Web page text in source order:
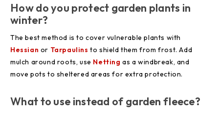
How do you protect garden plants in
winter?
The best method is to cover vulnerable plants with
Hessian or Tarpaulins to shield them from frost. Add
mulch around roots, use Netting as a windbreak, and
move pots to sheltered areas for extra protection.
What to use instead of garden fleece?